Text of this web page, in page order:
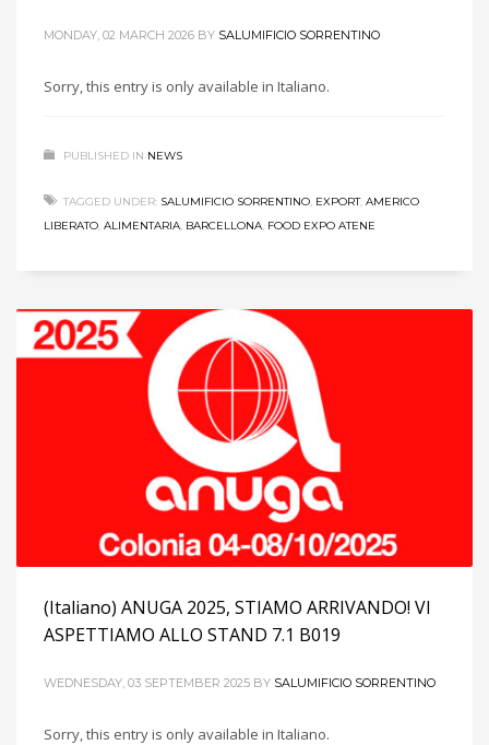
MONDAY, 02 MARCH 2026 BY SALUMIFICIO SORRENTINO
Sorry, this entry is only available in Italiano.
PUBLISHED IN NEWS
TAGGED UNDER: SALUMIFICIO SORRENTINO, EXPORT, AMERICO
LIBERATO, ALIMENTARIA, BARCELLONA, FOOD EXPO ATENE
(Italiano) ANUGA 2025, STIAMO ARRIVANDO! VI
ASPETTIAMO ALLO STAND 7.1 B019
WEDNESDAY, 03 SEPTEMBER 2025 BY SALUMIFICIO SORRENTINO
Sorry, this entry is only available in Italiano.